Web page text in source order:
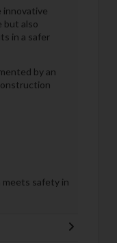
innovative
but also
in a safer
by an
meets safety in